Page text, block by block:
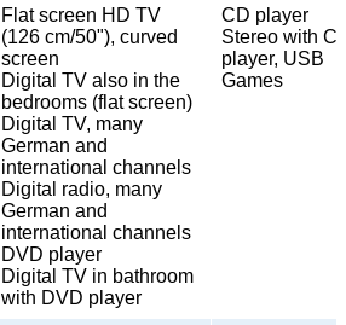
Flat screen HD TV
(126 cm/50"), curved
screen
Digital TV also in the
bedrooms (flat screen)
Digital TV, many
German and
international channels
Digital radio, many
German and
international channels
DVD player
Digital TV in bathroom
with DVD player
CD player
Stereo with
player, USB
Games